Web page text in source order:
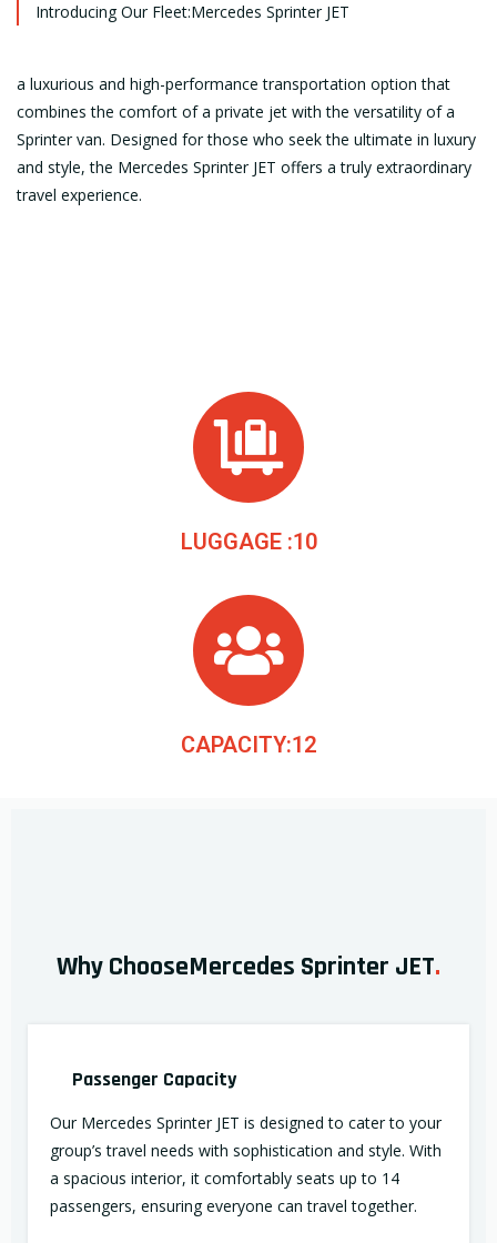
Introducing Our Fleet:Mercedes Sprinter JET
a luxurious and high-performance transportation option that
combines the comfort of a private jet with the versatility of a
Sprinter van. Designed for those who seek the ultimate in luxury
and style, the Mercedes Sprinter JET offers a truly extraordinary
travel experience.
LUGGAGE :10
CAPACITY:12
Why ChooseMercedes Sprinter JET.
Passenger Capacity
Our Mercedes Sprinter JET is designed to cater to your
group’s travel needs with sophistication and style. With
a spacious interior, it comfortably seats up to 14
passengers, ensuring everyone can travel together.